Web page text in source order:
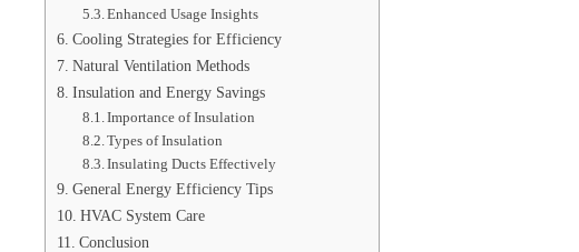
Enhanced Usage Insights
Cooling Strategies for Efficiency
Natural Ventilation Methods
Insulation and Energy Savings
Importance of Insulation
Types of Insulation
Insulating Ducts Effectively
General Energy Efficiency Tips
HVAC System Care
Conclusion